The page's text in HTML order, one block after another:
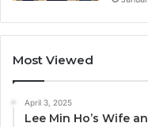
Most Viewed
April 3, 2025
Lee Min Ho’s Wife